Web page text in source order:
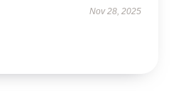
Nov 28, 2025